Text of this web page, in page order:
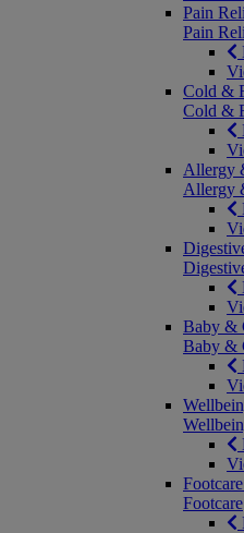
Pain
Pain
Cold &
Cold &
Allergy
Allergy
Baby &
Baby &
Footcare
Footcare